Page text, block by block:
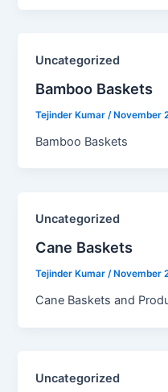
Uncategorized
Bamboo Baskets​
Tejinder Kumar /November
Bamboo Baskets
Uncategorized
Cane Baskets​
Tejinder Kumar/November
Cane Baskets and
Uncategorized